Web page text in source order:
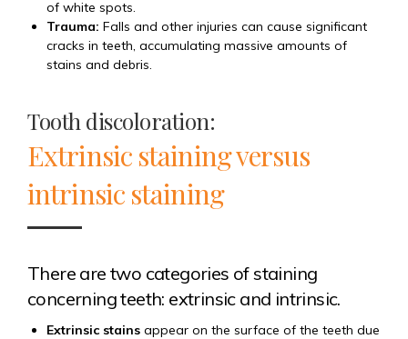
of white spots.
Trauma: Falls and other injuries can cause significant
cracks in teeth, accumulating massive amounts of
stains and debris.
Tooth discoloration:
Extrinsic staining versus
intrinsic staining
There are two categories of staining
concerning teeth: extrinsic and intrinsic.
Extrinsic stains appear on the surface of the teeth due